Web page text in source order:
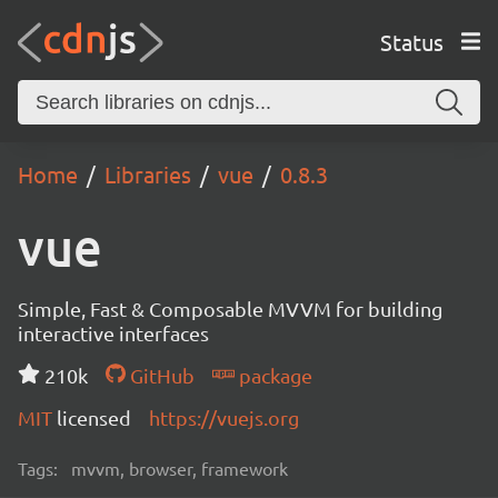
Status
Home Libraries vue 0.8.3
vue
Simple, Fast & Composable MVVM for building
interactive interfaces
210k
GitHub
package
MIT licensed https://vuejs.org
Tags: mvvm, browser, framework